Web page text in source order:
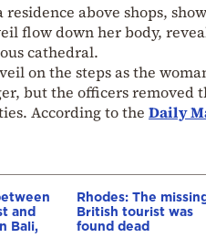
above shops,
flow down her body,
cathedral.
on the steps as the
but the officers removed
According to the Daily
and
Bali,
Rhodes: The
British tourist was
found dead